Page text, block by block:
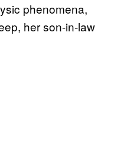
phenomena,
her son-in-law